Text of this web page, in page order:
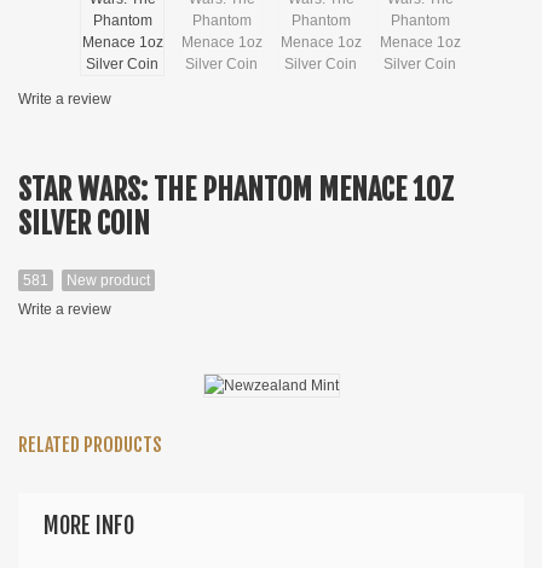
Write a review
STAR WARS: THE PHANTOM MENACE 1OZ
SILVER COIN
581
New product
Write a review
RELATED PRODUCTS
MORE INFO